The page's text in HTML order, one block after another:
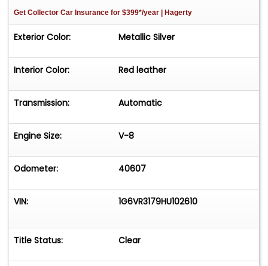
Get Collector Car Insurance for $399*/year | Hagerty
Exterior Color: Metallic Silver
Interior Color: Red leather
Transmission: Automatic
Engine Size: V-8
Odometer: 40607
VIN: 1G6VR3179HU102610
Title Status: Clear